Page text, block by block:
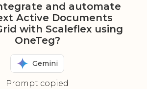
and automate
Active Documents
with Scaleflex using
OneTeg?
Gemini
Prompt copied